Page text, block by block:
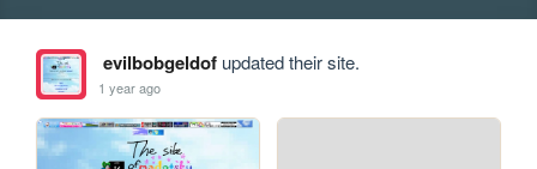
evilbobgeldofupdated their site.
1 year ago